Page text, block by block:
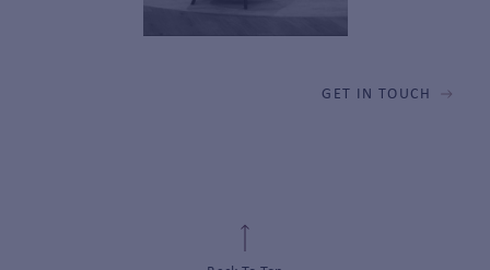
GET IN TOUCH